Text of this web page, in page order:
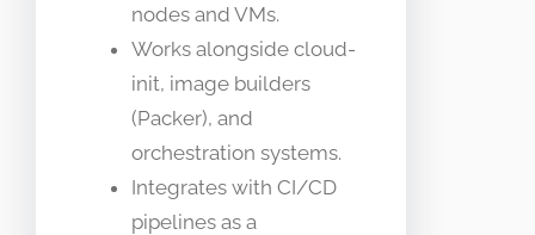
nodes and VMs.
Works alongside cloud-
init, image builders
(Packer), and
orchestration systems.
Integrates with CI/CD
pipelines as a